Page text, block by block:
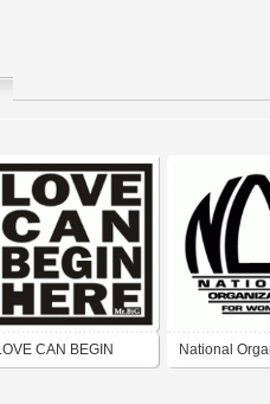
CAN BEGIN National